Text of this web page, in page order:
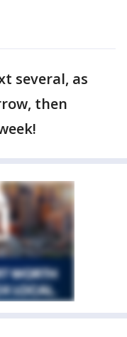
several, as
then